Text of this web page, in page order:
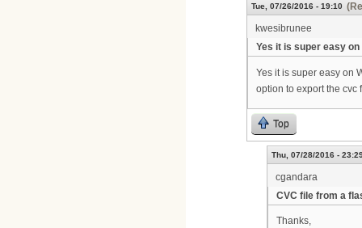
Tue, 07/26/2016 - 19:10
kwesibrunee
Yes it is super easy on
Yes it is super easy on
option to export the cvc
Top
Thu, 07/28/2016 -
cgandara
CVC file from a
Thanks,